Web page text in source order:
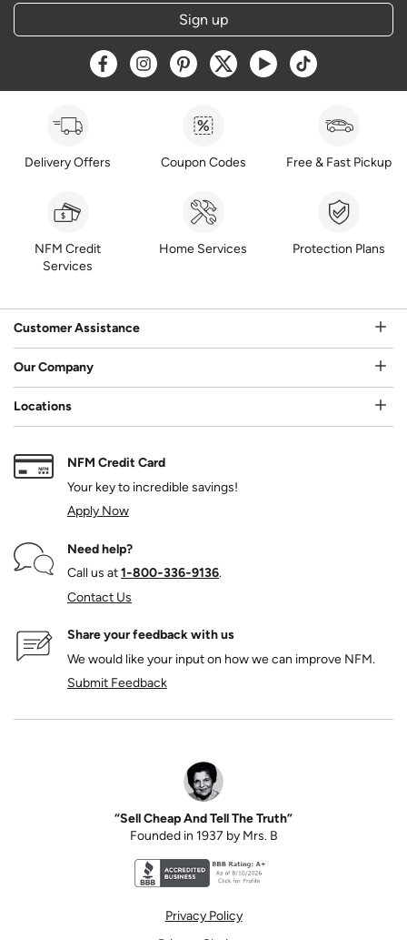
Sign up
Opens a new window
Opens a new window
Opens a new window
Opens a new window
Opens a new window
Opens a new
Delivery Offers Coupon Codes Free & Fast Pickup
NFM Credit
Services
Home Services Protection Plans
Customer Assistance
Our Company
Locations
NFM Credit Card
Your key to incredible savings!
Apply Now
Need help?
Call us at1‑800‑336‑9136.
Contact Us
Share your feedback with us
We would like your input on how we can improve NFM.
Submit Feedback
“Sell Cheap And Tell The Truth”
Founded in 1937 by Mrs. B
Privacy Policy